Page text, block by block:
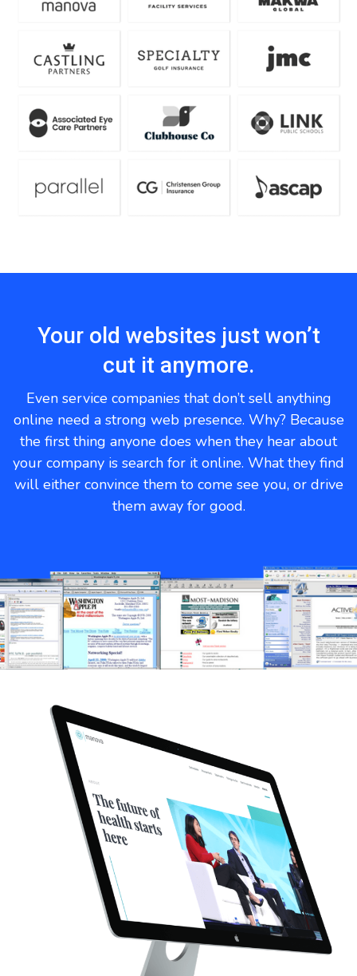
Your old websites just won’t
cut it anymore.
Even service companies that don’t sell anything
online need a strong web presence. Why? Because
the first thing anyone does when they hear about
your company is search for it online. What they find
will either convince them to come see you, or drive
them away for good.